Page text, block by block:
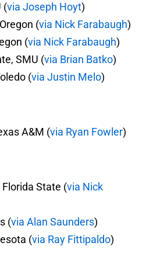
(via Joseph Hoyt)
(via Nick Farabaugh)
(via Nick Farabaugh)
SMU (via Brian Batko)
(via Justin Melo)
A&M (via Ryan Fowler)
Florida State (via Nick
(via Alan Saunders)
(via Ray Fittipaldo)